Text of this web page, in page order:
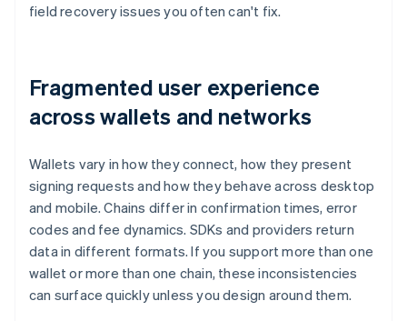
field recovery issues you often can't fix.
Fragmented user experience
across wallets and networks
Wallets vary in how they connect, how they present
signing requests and how they behave across desktop
and mobile. Chains differ in confirmation times, error
codes and fee dynamics. SDKs and providers return
data in different formats. If you support more than one
wallet or more than one chain, these inconsistencies
can surface quickly unless you design around them.